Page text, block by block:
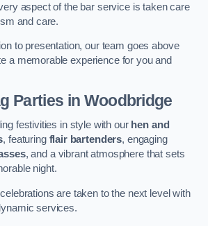
aspect of the bar service is taken care
and care.
to presentation, our team goes above
a memorable experience for you and
Parties in Woodbridge
festivities in style with our hen and
, featuring flair bartenders, engaging
, and a vibrant atmosphere that sets
night.
are taken to the next level with
services.